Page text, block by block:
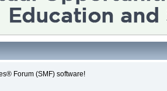
Forum (SMF) software!